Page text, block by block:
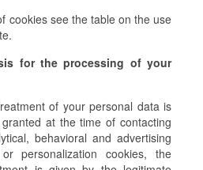
cookies see the table on the use
for the processing of your
of your personal data is
at the time of contacting
behavioral and advertising
personalization cookies, the